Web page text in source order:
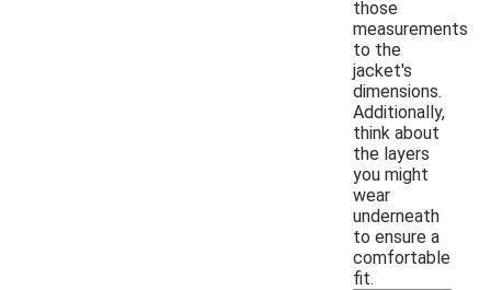
those
measurements
to the
jacket's
dimensions.
Additionally,
think about
the layers
you might
wear
underneath
to ensure a
comfortable
fit.